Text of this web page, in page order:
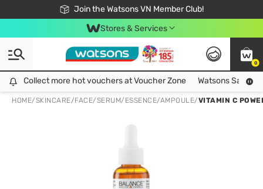
Join the Watsons VN Member Club!
Free Shipping For Order From 249,000Đ
24h Fast delivery in Hồ Chí Minh City
Stores & Services
0
Collect more hot vouchers at Voucher Zone
Collect more hot vouchers at Voucher Zone Watsons Safety
HOME/SKINCARE/FACE/SERUM/ESSENCE/AMPOULE/VITAMIN C